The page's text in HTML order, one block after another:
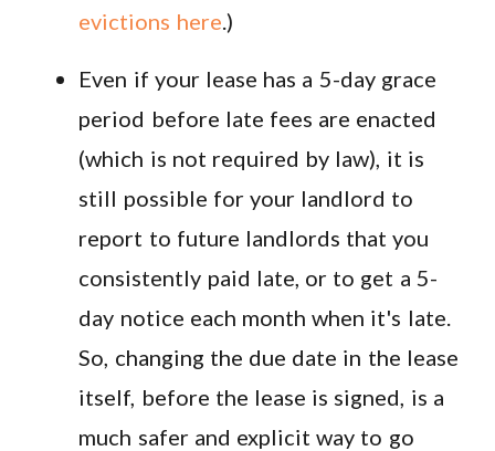
evictions here.)
Even if your lease has a 5-day grace
period before late fees are enacted
(which is not required by law), it is
still possible for your landlord to
report to future landlords that you
consistently paid late, or to get a 5-
day notice each month when it's late.
So, changing the due date in the lease
itself, before the lease is signed, is a
much safer and explicit way to go